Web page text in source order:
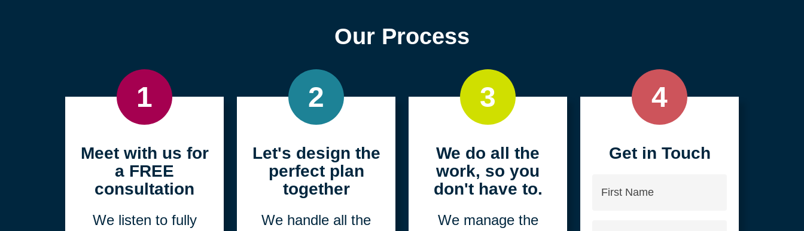
Our Process
1
Meet with us for
a FREE
consultation
We listen to fully
2
Let's design the
perfect plan
together
We handle all the
3
We do all the
work, so you
don't have to.
We manage the
4
Get in Touch